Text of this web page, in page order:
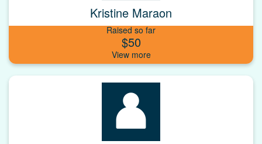
Kristine Maraon
Raised so far
$50